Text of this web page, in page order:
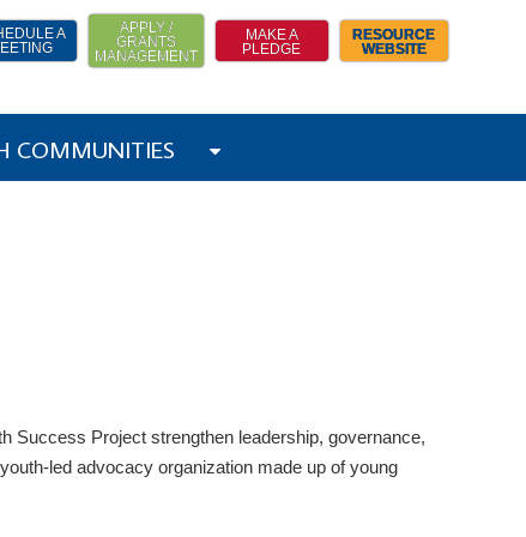
A
APPLY /
GRANTS
MANAGEMENT
MAKE A
PLEDGE
RESOURCE
WEBSITE
COMMUNITIES
Success Project strengthen leadership, governance,
led advocacy organization made up of young